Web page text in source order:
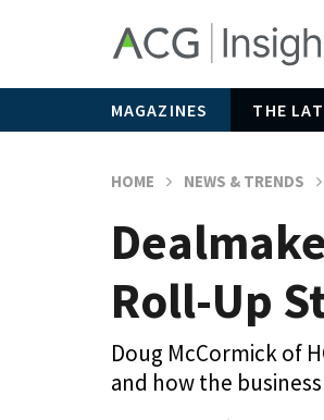
MAGAZINES THE
HOME NEWS & TRENDS
Roll-Up
Doug McCormick of
and how the